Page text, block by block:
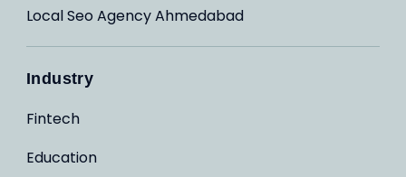
Local Seo Agency Ahmedabad
Industry
Fintech
Education